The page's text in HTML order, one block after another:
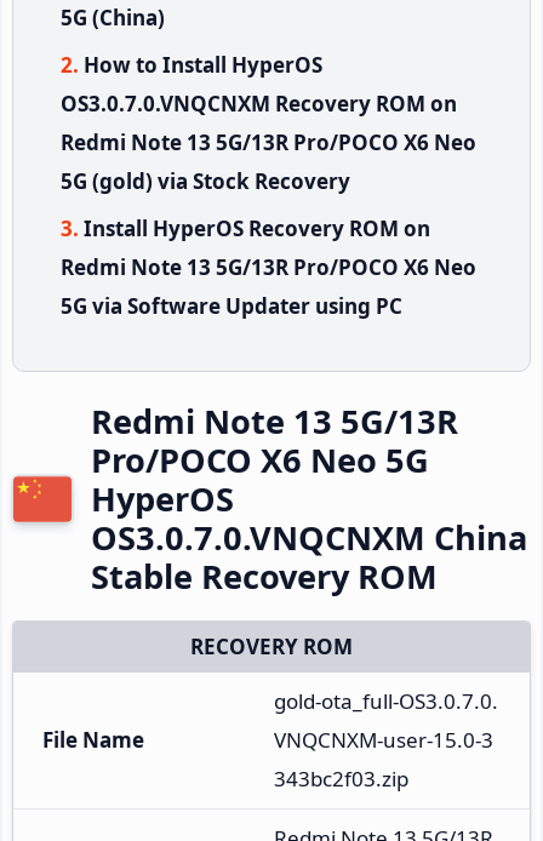
5G (China)
How to Install HyperOS
OS3.0.7.0.VNQCNXM Recovery ROM on
Redmi Note 13 5G/13R Pro/POCO X6 Neo
5G (gold) via Stock Recovery
Install HyperOS Recovery ROM on
Redmi Note 13 5G/13R Pro/POCO X6 Neo
5G via Software Updater using PC
Redmi Note 13 5G/13R
Pro/POCO X6 Neo 5G
HyperOS
OS3.0.7.0.VNQCNXM China
Stable Recovery ROM
RECOVERY ROM
File Name
gold-ota_full-OS3.0.7.0.
VNQCNXM-user-15.0-3
343bc2f03.zip